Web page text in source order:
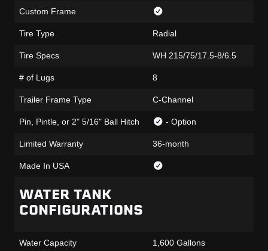
Custom Frame
Tire Type Radial
Tire Specs WH 215/75/17.5-8/6.5
# of Lugs 8
Trailer Frame Type C-Channel
Pin, Pintle, or 2" 5/16" Ball Hitch - Option
Limited Warranty 36-month
Made In USA
WATER TANK
CONFIGURATIONS
Water Capacity 1,600 Gallons